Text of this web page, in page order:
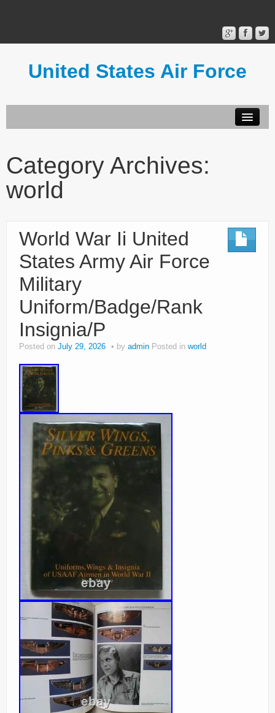
United States Air Force
Terms of Use
Category Archives:
world
World War Ii United
States Army Air Force
Military
Uniform/Badge/Rank
Insignia/P
Posted on July 29, 2026 by admin Posted in world